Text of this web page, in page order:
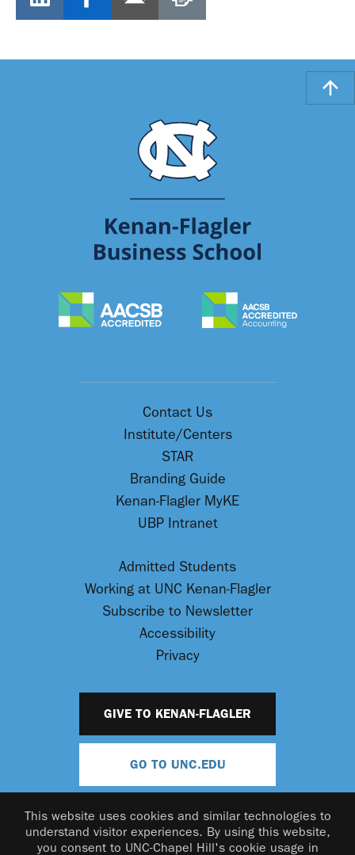
This website uses cookies and similar technologies to
understand visitor experiences. By using this website,
you consent to UNC-Chapel Hill's cookie usage in
Contact Us
Institute/Centers
STAR
Branding Guide
Kenan-Flagler MyKE
UBP Intranet
Admitted Students
Working at UNC Kenan-Flagler
Subscribe to Newsletter
Accessibility
Privacy
GIVE TO KENAN-FLAGLER
GO TO UNC.EDU